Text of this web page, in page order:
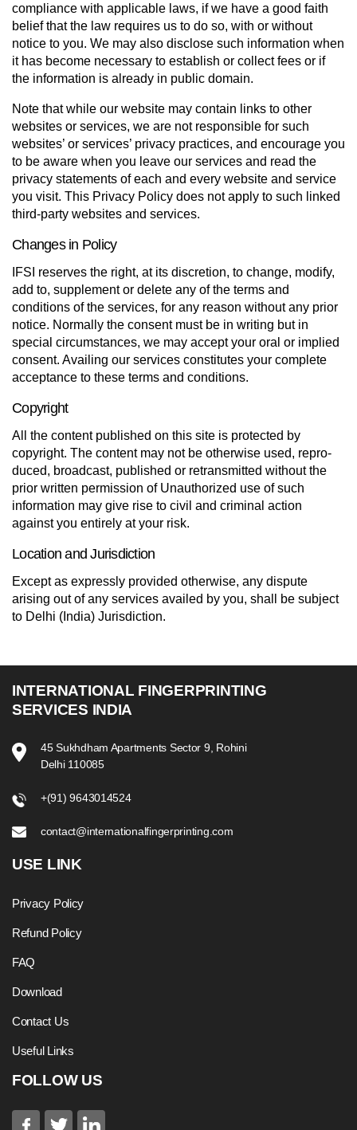
compliance with applicable laws, if we have a good faith
belief that the law requires us to do so, with or without
notice to you. We may also disclose such information when
it has become necessary to establish or collect fees or if
the information is already in public domain.
Note that while our website may contain links to other
websites or services, we are not responsible for such
websites’ or services’ privacy practices, and encourage you
to be aware when you leave our services and read the
privacy statements of each and every website and service
you visit. This Privacy Policy does not apply to such linked
third-party websites and services.
Changes in Policy
IFSI reserves the right, at its discretion, to change, modify,
add to, supplement or delete any of the terms and
conditions of the services, for any reason without any prior
notice. Normally the con­sent must be in writing but in
special cir­cum­stances, we may accept your oral or implied
con­sent. Availing our services constitutes your complete
acceptance to these terms and conditions.
Copyright
All the content published on this site is protected by
copyright. The con­tent may not be oth­er­wise used, repro­
duced, broad­cast, pub­lished or retrans­mit­ted with­out the
prior writ­ten per­mis­sion of Unauthorized use of such
information may give rise to civil and criminal action
against you entirely at your risk.
Location and Jurisdiction
Except as expressly provided otherwise, any dispute
arising out of any services availed by you, shall be subject
to Delhi (India) Jurisdiction.
INTERNATIONAL FINGERPRINTING
SERVICES INDIA
45 Sukhdham Apartments Sector 9, Rohini
Delhi 110085
+(91) 9643014524
contact@internationalfingerprinting.com
USE LINK
Privacy Policy
Refund Policy
FAQ
Download
Contact Us
Useful Links
FOLLOW US